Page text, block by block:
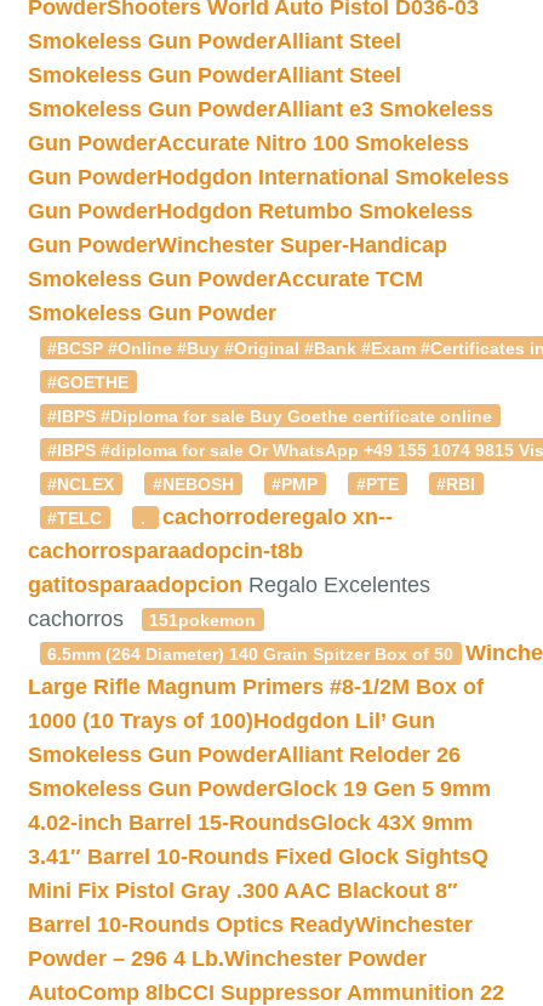
PowderShooters World Auto Pistol D036-03
Smokeless Gun PowderAlliant Steel
Smokeless Gun PowderAlliant Steel
Smokeless Gun PowderAlliant e3 Smokeless
Gun PowderAccurate Nitro 100 Smokeless
Gun PowderHodgdon International Smokeless
Gun PowderHodgdon Retumbo Smokeless
Gun PowderWinchester Super-Handicap
Smokeless Gun PowderAccurate TCM
Smokeless Gun Powder
#BCSP #Online #Buy #Original #Bank #Exam #Certificates
#GOETHE
#IBPS #Diploma for sale Buy Goethe certificate online
#IBPS #diploma for sale Or WhatsApp +49 155 1074
#NCLEX
#NEBOSH #PMP #PTE
#RBI
#TELC
. cachorroderegalo xn--
cachorrosparaadopcin-t8b
gatitosparaadopcion Regalo Excelentes
cachorros
151pokemon
6.5mm (264 Diameter) 140 Grain Spitzer Box of 50
Large Rifle Magnum Primers #8-1/2M Box of
1000 (10 Trays of 100)Hodgdon Lil’ Gun
Smokeless Gun PowderAlliant Reloder 26
Smokeless Gun PowderGlock 19 Gen 5 9mm
4.02-inch Barrel 15-RoundsGlock 43X 9mm
3.41″ Barrel 10-Rounds Fixed Glock SightsQ
Mini Fix Pistol Gray .300 AAC Blackout 8″
Barrel 10-Rounds Optics ReadyWinchester
Powder – 296 4 Lb.Winchester Powder
AutoComp 8lbCCI Suppressor Ammunition 22